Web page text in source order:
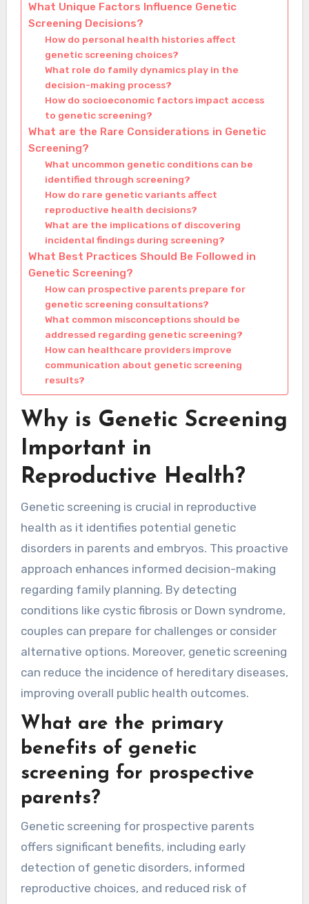
What Unique Factors Influence Genetic
Screening Decisions?
How do personal health histories affect
genetic screening choices?
What role do family dynamics play in the
decision-making process?
How do socioeconomic factors impact access
to genetic screening?
What are the Rare Considerations in Genetic
Screening?
What uncommon genetic conditions can be
identified through screening?
How do rare genetic variants affect
reproductive health decisions?
What are the implications of discovering
incidental findings during screening?
What Best Practices Should Be Followed in
Genetic Screening?
How can prospective parents prepare for
genetic screening consultations?
What common misconceptions should be
addressed regarding genetic screening?
How can healthcare providers improve
communication about genetic screening
results?
Why is Genetic Screening
Important in
Reproductive Health?
Genetic screening is crucial in reproductive
health as it identifies potential genetic
disorders in parents and embryos. This proactive
approach enhances informed decision-making
regarding family planning. By detecting
conditions like cystic fibrosis or Down syndrome,
couples can prepare for challenges or consider
alternative options. Moreover, genetic screening
can reduce the incidence of hereditary diseases,
improving overall public health outcomes.
What are the primary
benefits of genetic
screening for prospective
parents?
Genetic screening for prospective parents
offers significant benefits, including early
detection of genetic disorders, informed
reproductive choices, and reduced risk of